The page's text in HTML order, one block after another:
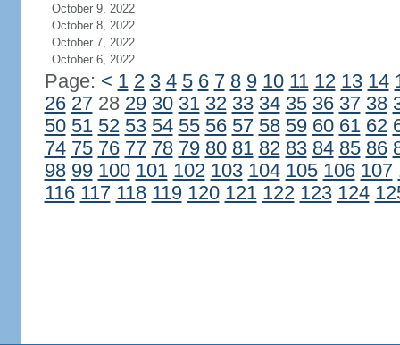
October 9, 2022
October 8, 2022
October 7, 2022
October 6, 2022
Page: < 1 2 3 4 5 6 7 8 9 10 11 12 13 14
26 2728 29 30 31 32 33 34 35 36 37 38
50 51 52 53 54 55 56 57 58 59 60 61 62
74 75 76 77 78 79 80 81 82 83 84 85 86
98 99 100 101 102 103 104 105 106 107
116 117 118 119 120 121 122 123 124